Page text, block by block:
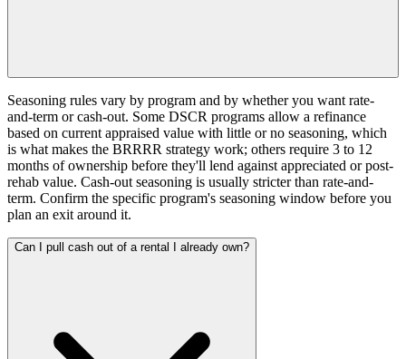
Seasoning rules vary by program and by whether you want rate-
and-term or cash-out. Some DSCR programs allow a refinance
based on current appraised value with little or no seasoning, which
is what makes the BRRRR strategy work; others require 3 to 12
months of ownership before they'll lend against appreciated or post-
rehab value. Cash-out seasoning is usually stricter than rate-and-
term. Confirm the specific program's seasoning window before you
plan an exit around it.
Can I pull cash out of a rental I already own?